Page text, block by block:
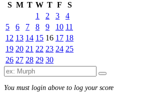
S M T W T F
S
1
2 3
4
5
6 7 8 9 10 11
12 13 14 15 16 17 18
19 20 21 22 23 24 25
26 27 28 29 30
You must login above to log your score